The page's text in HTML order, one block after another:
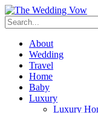
About
Wedding
Travel
Home
Baby
Luxury
Luxury